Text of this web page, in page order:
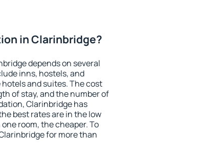
in Clarinbridge?
depends on several
inns, hostels, and
and suites. The cost
of stay, and the number of
Clarinbridge has
best rates are in the low
room, the cheaper. To
for more than